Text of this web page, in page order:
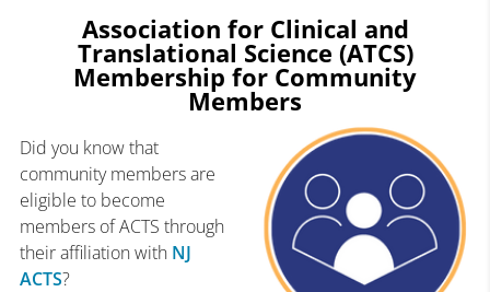
Association for Clinical and
Translational Science (ATCS)
Membership for Community
Members
Did you know that
community members are
eligible to become
members of ACTS through
their affiliation with NJ
ACTS?